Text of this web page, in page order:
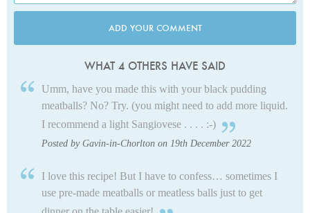
ADD YOUR COMMENT
WHAT 4 OTHERS HAVE SAID
Umm, have you made this with your black pudding
meatballs? No? Try. (you might need to add more liquid.
I recommend a light Sangiovese . . . . :-)
Posted by Gavin-in-Chorlton on 19th December 2022
I love this recipe! But I have to confess… sometimes I
use pre-made meatballs or meatless balls just to get